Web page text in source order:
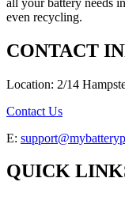
even recycling.
CONTACT
Location: 2/14
Contact Us
E:
QUICK